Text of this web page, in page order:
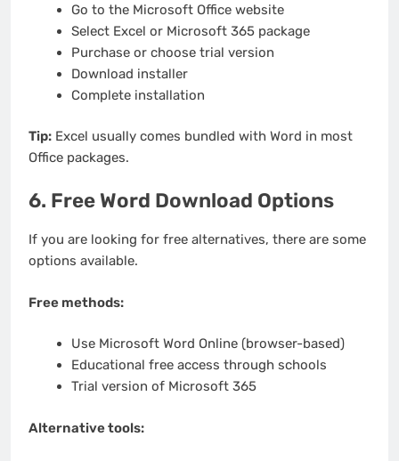
Go to the Microsoft Office website
Select Excel or Microsoft 365 package
Purchase or choose trial version
Download installer
Complete installation
Tip: Excel usually comes bundled with Word in most
Office packages.
6. Free Word Download Options
If you are looking for free alternatives, there are some
options available.
Free methods:
Use Microsoft Word Online (browser-based)
Educational free access through schools
Trial version of Microsoft 365
Alternative tools: